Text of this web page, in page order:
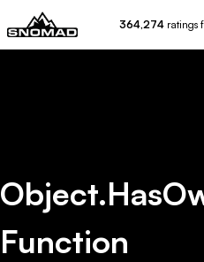
364,274 ratings
Function